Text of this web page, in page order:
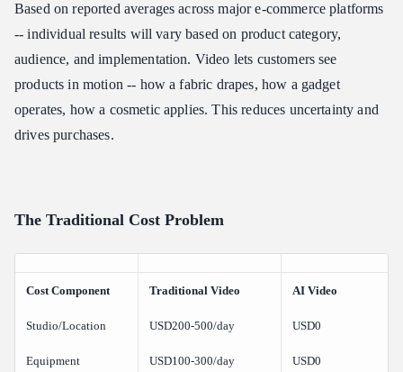
Based on reported averages across major e-commerce platforms
-- individual results will vary based on product category,
audience, and implementation. Video lets customers see
products in motion -- how a fabric drapes, how a gadget
operates, how a cosmetic applies. This reduces uncertainty and
drives purchases.
The Traditional Cost Problem
Cost Component Traditional Video AI Video
Studio/Location USD200-500/day USD0
Equipment USD100-300/day USD0